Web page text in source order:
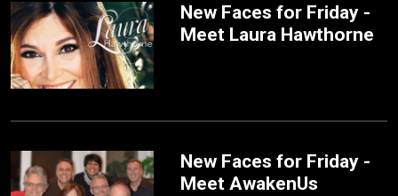
New Faces for Friday -
Meet Laura Hawthorne
New Faces for Friday -
Meet AwakenUs